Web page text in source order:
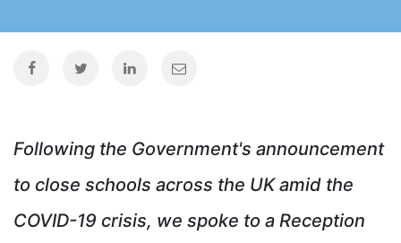
Following the Government's announcement
to close schools across the UK amid the
COVID-19 crisis, we spoke to a Reception